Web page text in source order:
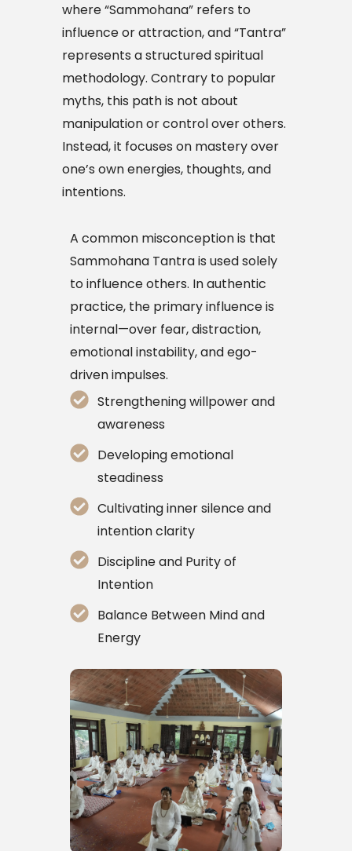
where “Sammohana” refers to
influence or attraction, and “Tantra”
represents a structured spiritual
methodology. Contrary to popular
myths, this path is not about
manipulation or control over others.
Instead, it focuses on mastery over
one’s own energies, thoughts, and
intentions.
A common misconception is that
Sammohana Tantra is used solely
to influence others. In authentic
practice, the primary influence is
internal—over fear, distraction,
emotional instability, and ego-
driven impulses.
Strengthening willpower and
awareness
Developing emotional
steadiness
Cultivating inner silence and
intention clarity
Discipline and Purity of
Intention
Balance Between Mind and
Energy